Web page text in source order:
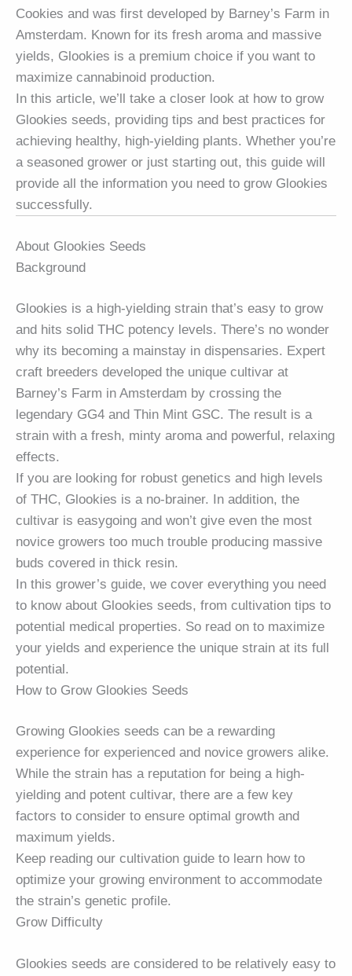
Cookies and was first developed by Barney’s Farm in
Amsterdam. Known for its fresh aroma and massive
yields, Glookies is a premium choice if you want to
maximize cannabinoid production.
In this article, we’ll take a closer look at how to grow
Glookies seeds, providing tips and best practices for
achieving healthy, high-yielding plants. Whether you’re
a seasoned grower or just starting out, this guide will
provide all the information you need to grow Glookies
successfully.
About Glookies Seeds
Background
Glookies is a high-yielding strain that’s easy to grow
and hits solid THC potency levels. There’s no wonder
why its becoming a mainstay in dispensaries. Expert
craft breeders developed the unique cultivar at
Barney’s Farm in Amsterdam by crossing the
legendary GG4 and Thin Mint GSC. The result is a
strain with a fresh, minty aroma and powerful, relaxing
effects.
If you are looking for robust genetics and high levels
of THC, Glookies is a no-brainer. In addition, the
cultivar is easygoing and won’t give even the most
novice growers too much trouble producing massive
buds covered in thick resin.
In this grower’s guide, we cover everything you need
to know about Glookies seeds, from cultivation tips to
potential medical properties. So read on to maximize
your yields and experience the unique strain at its full
potential.
How to Grow Glookies Seeds
Growing Glookies seeds can be a rewarding
experience for experienced and novice growers alike.
While the strain has a reputation for being a high-
yielding and potent cultivar, there are a few key
factors to consider to ensure optimal growth and
maximum yields.
Keep reading our cultivation guide to learn how to
optimize your growing environment to accommodate
the strain’s genetic profile.
Grow Difficulty
Glookies seeds are considered to be relatively easy to